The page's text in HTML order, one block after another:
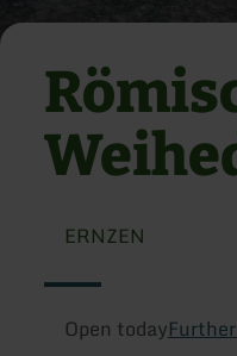
ERNZEN
Open today